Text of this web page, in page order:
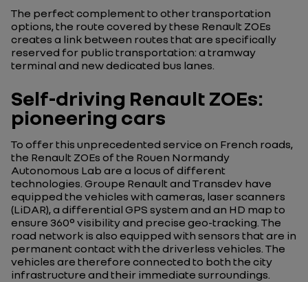
The perfect complement to other transportation
options, the route covered by these Renault ZOEs
creates a link between routes that are specifically
reserved for public transportation: a tramway
terminal and new dedicated bus lanes.
Self-driving Renault ZOEs:
pioneering cars
To offer this unprecedented service on French roads,
the Renault ZOEs of the Rouen Normandy
Autonomous Lab are a locus of different
technologies. Groupe Renault and Transdev have
equipped the vehicles with cameras, laser scanners
(LiDAR), a differential GPS system and an HD map to
ensure 360° visibility and precise geo-tracking. The
road network is also equipped with sensors that are in
permanent contact with the driverless vehicles. The
vehicles are therefore connected to both the city
infrastructure and their immediate surroundings.